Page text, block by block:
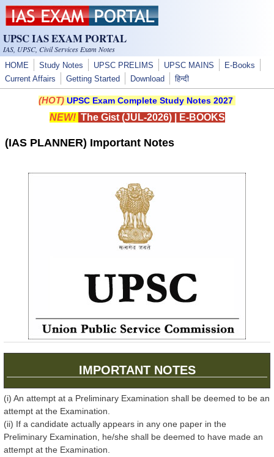
Skip to main content
UPSC IAS EXAM PORTAL
IAS, UPSC, Civil Services Exam Notes
HOME Study Notes UPSC PRELIMS UPSC MAINS
E-Books
Current Affairs
Getting Started Download हिन्दी
(HOT) UPSC Exam Complete Study Notes 2027
NEW! The Gist (JUL-2026)| E-BOOKS
(IAS PLANNER) Important Notes
IMPORTANT NOTES
(i) An attempt at a Preliminary Examination shall be deemed to be an
attempt at the Examination.
(ii) If a candidate actually appears in any one paper in the
Preliminary Examination, he/she shall be deemed to have made an
attempt at the Examination.